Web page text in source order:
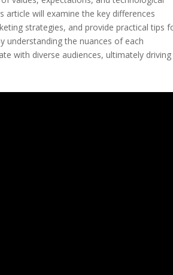
article will examine the key differences
strategies, and provide practical tips
understanding the nuances of each
with diverse audiences, ultimately driving